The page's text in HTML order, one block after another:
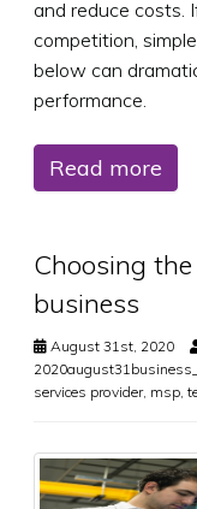
and reduce costs.
competition,
below can
performance.
Read more
Choosing
business
August 31st, 2020
services provider, msp